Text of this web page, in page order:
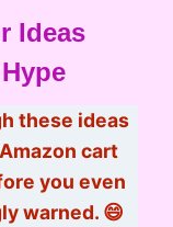
Ideas
these ideas
cart
you even
warned. 😄